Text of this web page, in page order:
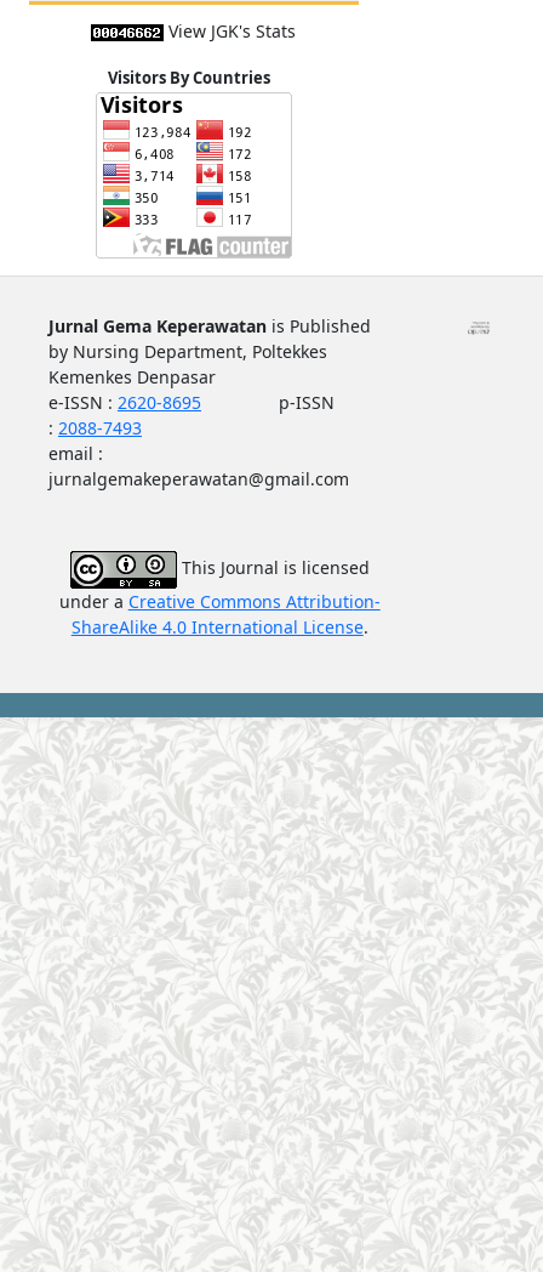
View JGK's Stats
Visitors By Countries
Jurnal Gema Keperawatanis Published
by Nursing Department, Poltekkes
Kemenkes Denpasar
e-ISSN : 2620-8695p-ISSN
: 2088-7493
email :
jurnalgemakeperawatan@gmail.com
This Journal is licensed
under a Creative Commons Attribution-
ShareAlike 4.0 International License.